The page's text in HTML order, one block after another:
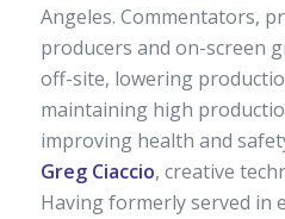
Angeles. Commentators,
producers and on-screen
off-site, lowering
maintaining high
improving health and
Greg Ciaccio, creative
Having formerly served in